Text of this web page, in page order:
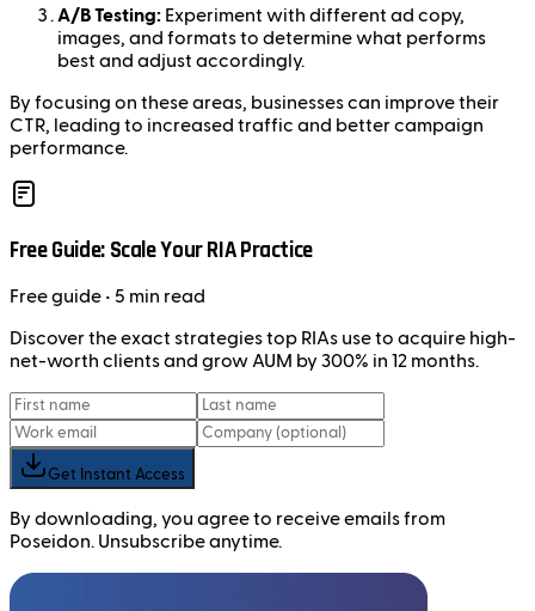
A/B Testing: Experiment with different ad copy,
images, and formats to determine what performs
best and adjust accordingly.
By focusing on these areas, businesses can improve their
CTR, leading to increased traffic and better campaign
performance.
Free Guide: Scale Your RIA Practice
Freeguide • 5 min read
Discover the exact strategies top RIAs use to acquire high-
net-worth clients and grow AUM by 300% in 12 months.
Get Instant Access
By downloading, you agree to receive emails from
Poseidon. Unsubscribe anytime.